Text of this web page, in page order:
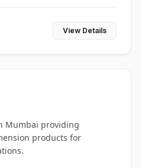
View Details
Mumbai providing
products for